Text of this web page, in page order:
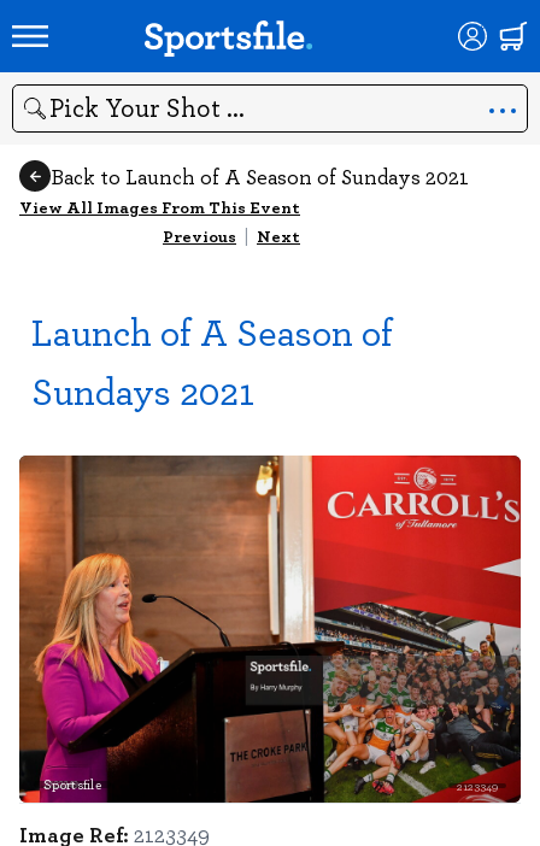
Search
Back to Launch of A Season of Sundays 2021
View All Images From This Event
Previous | Next
Launch of A Season of
Sundays 2021
Sportsfile 2123349
Image Ref: 2123349